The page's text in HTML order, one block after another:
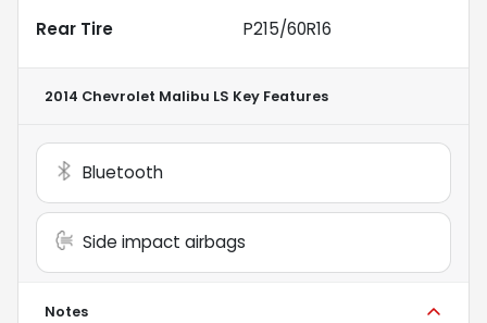
Rear Tire
P215/60R16
2014 Chevrolet Malibu LS Key Features
Bluetooth
Side impact airbags
Notes